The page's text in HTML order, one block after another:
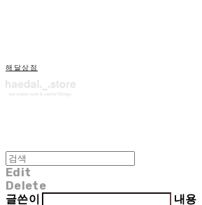
해달상점
Edit
Delete
글쓴이
내용